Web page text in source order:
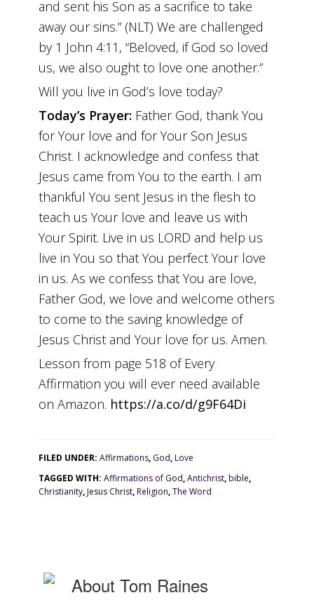
and sent his Son as a sacrifice to take
away our sins.” (NLT) We are challenged
by 1 John 4:11, “Beloved, if God so loved
us, we also ought to love one another.”
Will you live in God’s love today?
Today’s Prayer: Father God, thank You
for Your love and for Your Son Jesus
Christ. I acknowledge and confess that
Jesus came from You to the earth. I am
thankful You sent Jesus in the flesh to
teach us Your love and leave us with
Your Spirit. Live in us LORD and help us
live in You so that You perfect Your love
in us. As we confess that You are love,
Father God, we love and welcome others
to come to the saving knowledge of
Jesus Christ and Your love for us. Amen.
Lesson from page 518 of Every
Affirmation you will ever need available
on Amazon. https://a.co/d/g9F64Di
FILED UNDER:Affirmations, God,Love
TAGGED WITH:Affirmations of God,Antichrist,bible,
Christianity,Jesus Christ,Religion,The Word
AboutTom Raines